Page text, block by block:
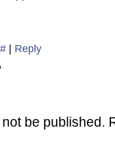
# Reply
be published.